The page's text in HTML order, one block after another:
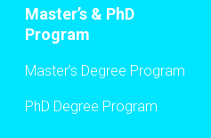
Master’s & PhD
Program
Master’s Degree Program
PhD Degree Program